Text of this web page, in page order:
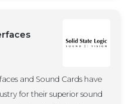
and Sound Cards have
for their superior sound